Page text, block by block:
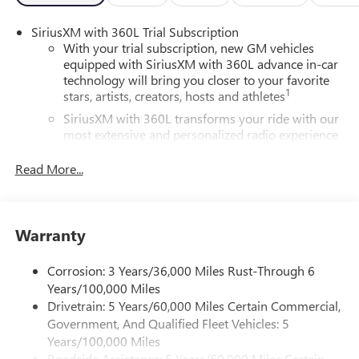
SiriusXM with 360L Trial Subscription
With your trial subscription, new GM vehicles
equipped with SiriusXM with 360L advance in-car
technology will bring you closer to your favorite
stars, artists, creators, hosts and athletes1
SiriusXM with 360L transforms your ride with our
most extensive and personalized radio experience
and news, live sports, comedy, podcasts and more
perfect entertainment easier than ever before
Wi-Fi Hotspot capable
Terms and limitations apply. See
onstar.com
dealer for details.
Active Noise Cancellation, driveline
This technology helps keep the cabin quieter by
Read More...
Warranty
Corrosion: 3 Years/36,000 Miles Rust-Through 6
Years/100,000 Miles
Drivetrain: 5 Years/60,000 Miles Certain Commercial,
Government, And Qualified Fleet Vehicles: 5
Years/100,000 Miles